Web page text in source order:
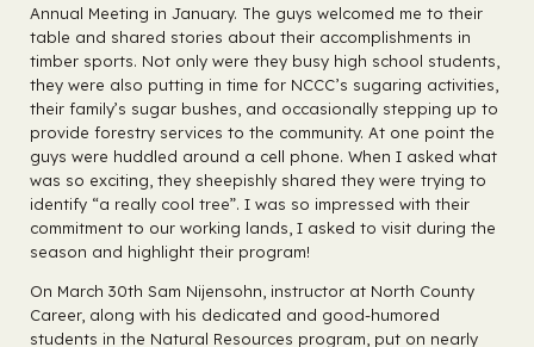
Annual Meeting in January. The guys welcomed me to their
table and shared stories about their accomplishments in
timber sports. Not only were they busy high school students,
they were also putting in time for NCCC’s sugaring activities,
their family’s sugar bushes, and occasionally stepping up to
provide forestry services to the community. At one point the
guys were huddled around a cell phone. When I asked what
was so exciting, they sheepishly shared they were trying to
identify “a really cool tree”. I was so impressed with their
commitment to our working lands, I asked to visit during the
season and highlight their program!
On March 30th Sam Nijensohn, instructor at North County
Career, along with his dedicated and good-humored
students in the Natural Resources program, put on nearly